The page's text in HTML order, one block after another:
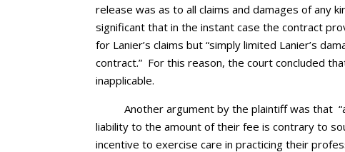
release was as to all claims and damages of any
significant that in the instant case the contract
for Lanier’s claims but “simply limited Lanier’s
contract.” For this reason, the court concluded
inapplicable.
Another argument by the plaintiff was that
liability to the amount of their fee is contrary to
incentive to exercise care in practicing their